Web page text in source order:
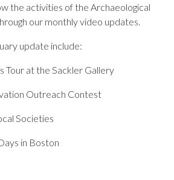
the activities of the Archaeological
our monthly video updates.
update include:
Tour at the Sackler Gallery
Outreach Contest
Societies
in Boston